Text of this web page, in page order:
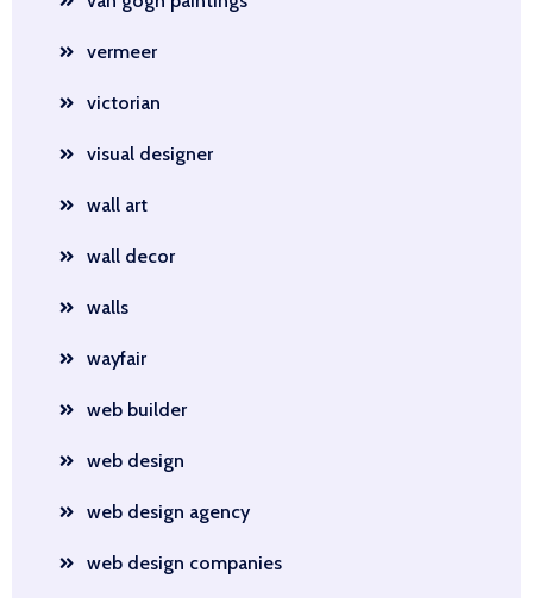
vermeer
victorian
visual designer
wall art
wall decor
walls
wayfair
web builder
web design
web design agency
web design companies